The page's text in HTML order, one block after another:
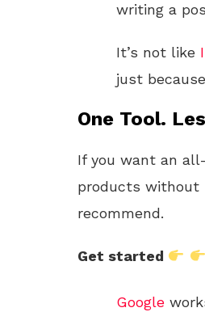
writing a
It’s not like
just
One Tool.
If you want an
products without
recommend.
Get started
Google